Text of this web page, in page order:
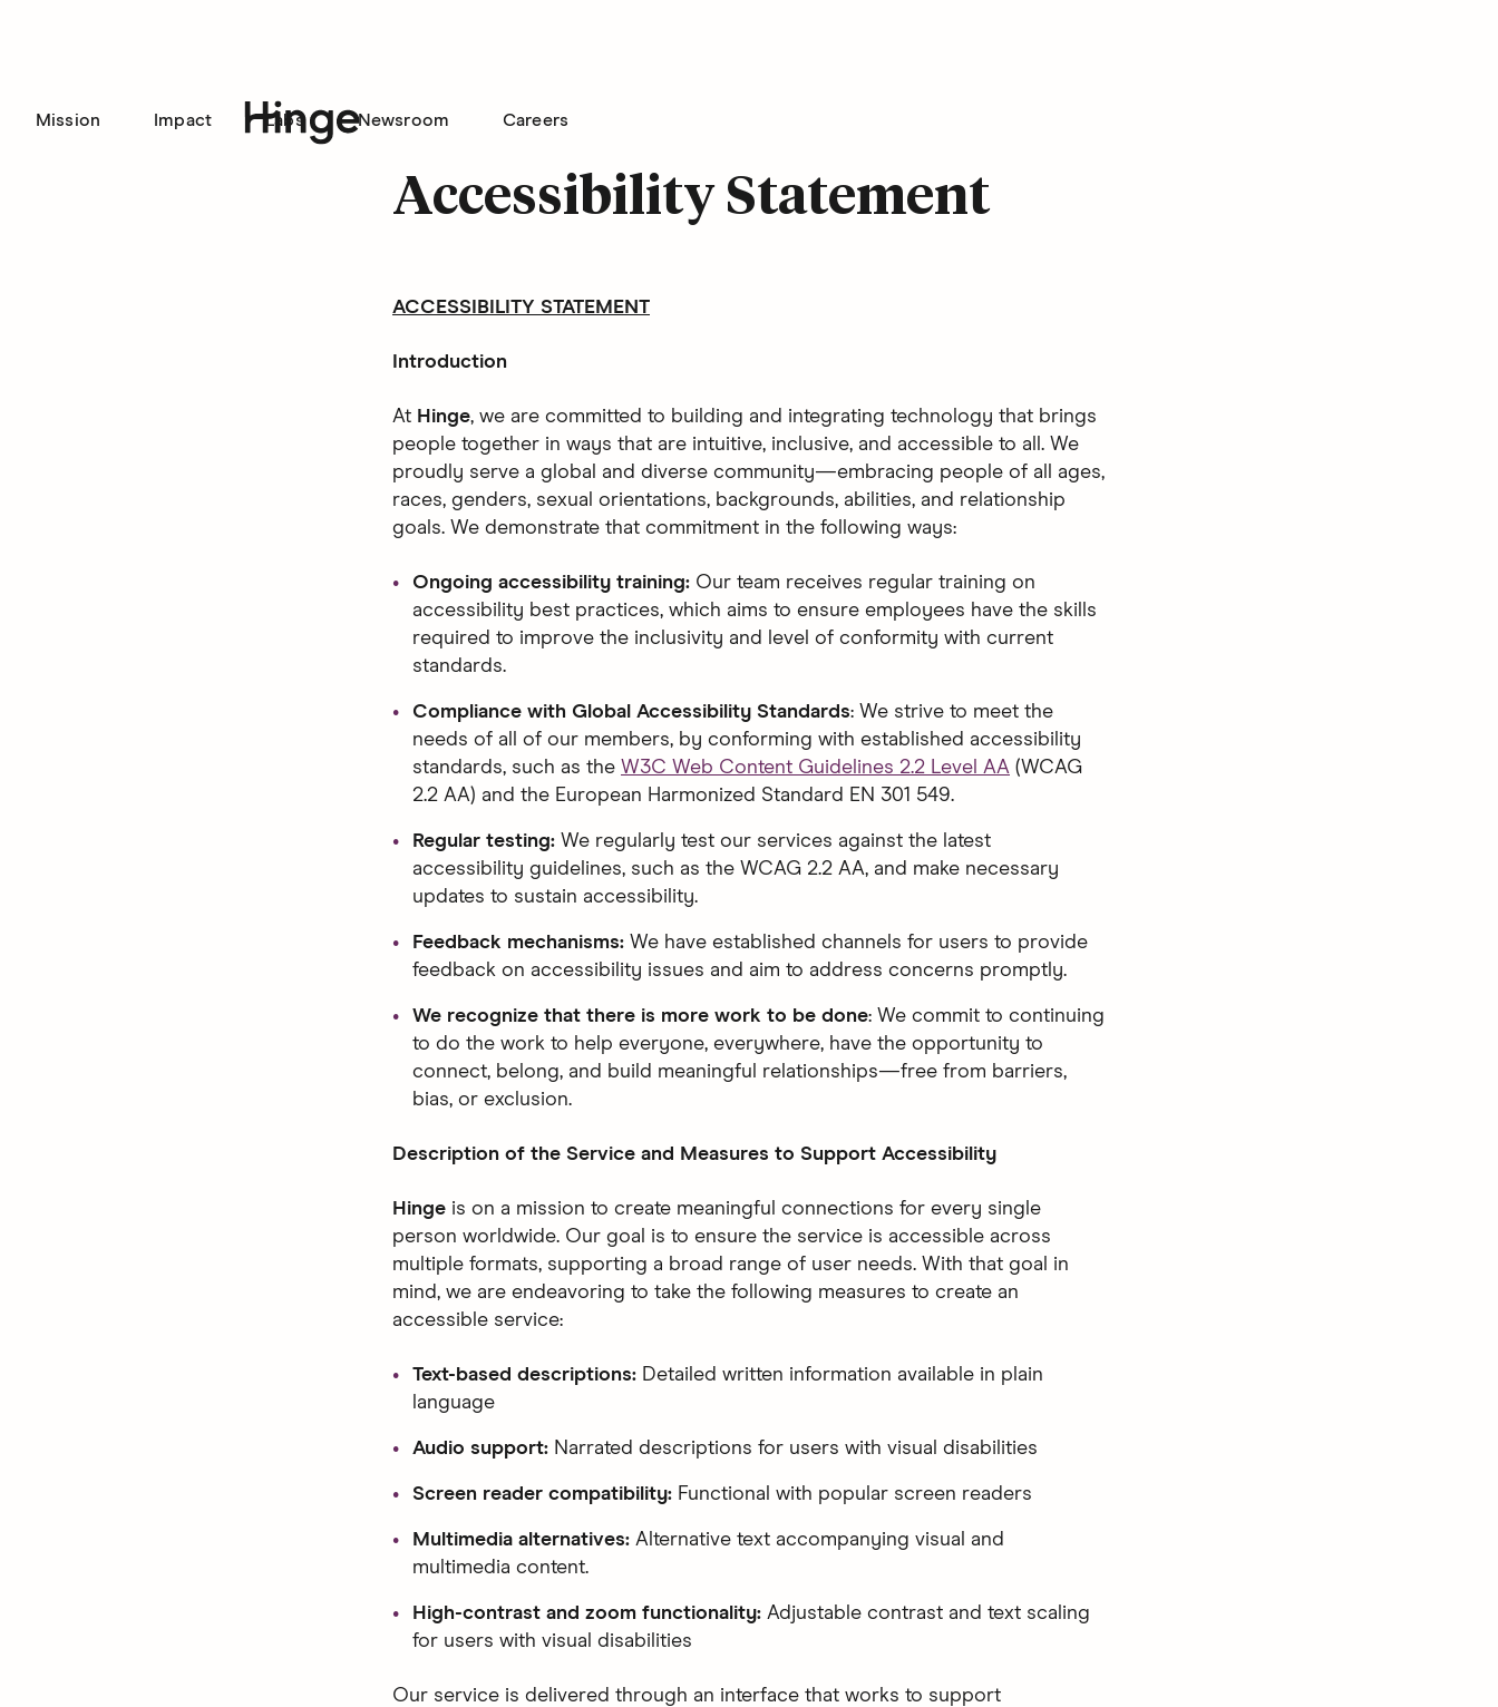
Mission Impact Labs Newsroom Careers
Accessibility Statement
ACCESSIBILITY STATEMENT
Introduction
At Hinge, we are committed to building and integrating technology that brings
people together in ways that are intuitive, inclusive, and accessible to all. We
proudly serve a global and diverse community—embracing people of all ages,
races, genders, sexual orientations, backgrounds, abilities, and relationship
goals. We demonstrate that commitment in the following ways:
Ongoing accessibility training: Our team receives regular training on
accessibility best practices, which aims to ensure employees have the skills
required to improve the inclusivity and level of conformity with current
standards.
Compliance with Global Accessibility Standards: We strive to meet the
needs of all of our members, by conforming with established accessibility
standards, such as the W3C Web Content Guidelines 2.2 Level AA (WCAG
2.2 AA) and the European Harmonized Standard EN 301 549.
Regular testing: We regularly test our services against the latest
accessibility guidelines, such as the WCAG 2.2 AA, and make necessary
updates to sustain accessibility.
Feedback mechanisms: We have established channels for users to provide
feedback on accessibility issues and aim to address concerns promptly.
We recognize that there is more work to be done: We commit to continuing
to do the work to help everyone, everywhere, have the opportunity to
connect, belong, and build meaningful relationships—free from barriers,
bias, or exclusion.
Description of the Service and Measures to Support Accessibility
Hinge is on a mission to create meaningful connections for every single
person worldwide. Our goal is to ensure the service is accessible across
multiple formats, supporting a broad range of user needs. With that goal in
mind, we are endeavoring to take the following measures to create an
accessible service:
Text-based descriptions: Detailed written information available in plain
language
Audio support: Narrated descriptions for users with visual disabilities
Screen reader compatibility: Functional with popular screen readers
Multimedia alternatives: Alternative text accompanying visual and
multimedia content.
High-contrast and zoom functionality: Adjustable contrast and text scaling
for users with visual disabilities
Our service is delivered through an interface that works to support